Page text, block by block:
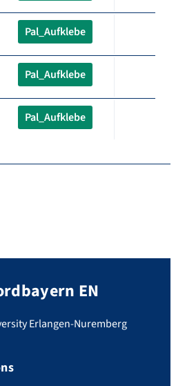
Pal_Aufklebe
Pal_Aufklebe
Pal_Aufklebe
EN
Erlangen-Nuremberg